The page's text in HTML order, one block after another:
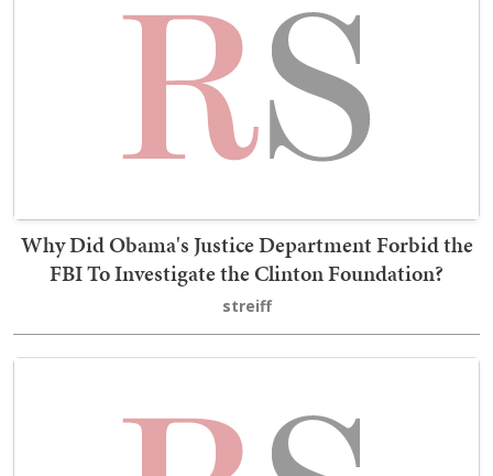
Why Did Obama's Justice Department Forbid the
FBI To Investigate the Clinton Foundation?
streiff